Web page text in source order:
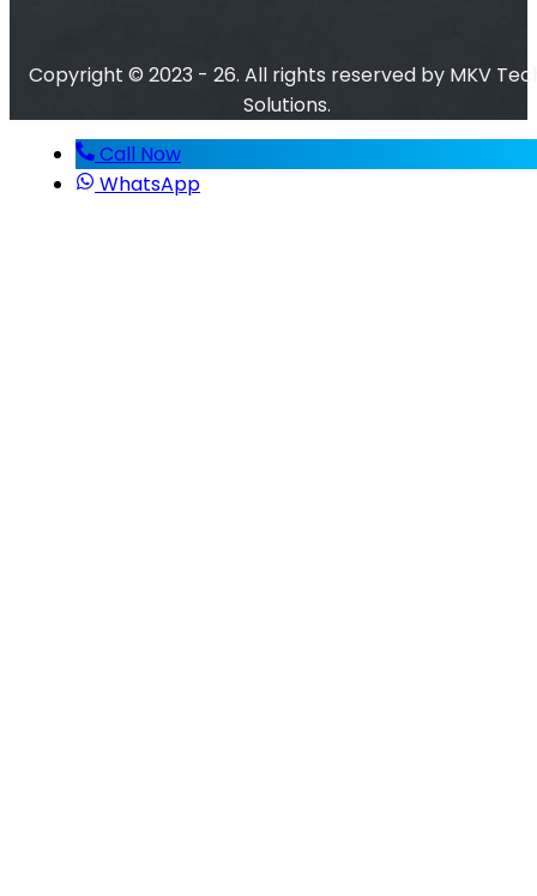
Copyright © 2023 - 26. All rights reserved by MKV
Solutions.
Call Now
WhatsApp